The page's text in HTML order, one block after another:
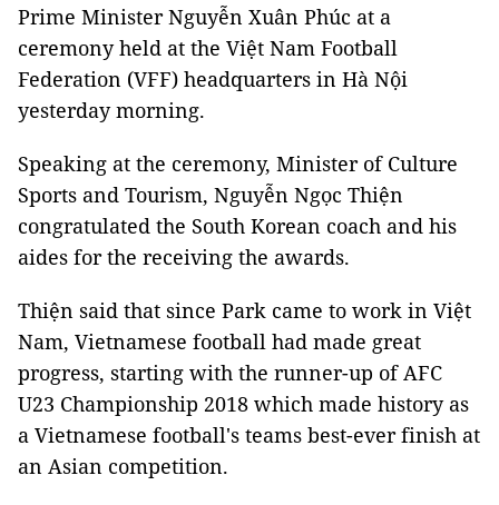
Prime Minister Nguyễn Xuân Phúc at a
ceremony held at the Việt Nam Football
Federation (VFF) headquarters in Hà Nội
yesterday morning.
Speaking at the ceremony, Minister of Culture
Sports and Tourism, Nguyễn Ngọc Thiện
congratulated the South Korean coach and his
aides for the receiving the awards.
Thiện said that since Park came to work in Việt
Nam, Vietnamese football had made great
progress, starting with the runner-up of AFC
U23 Championship 2018 which made history as
a Vietnamese football's teams best-ever finish at
an Asian competition.